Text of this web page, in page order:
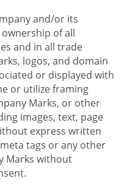
and/or its
of all
and in all trade
logos, and domain
or displayed with
or utilize framing
Marks, or other
images, text, page
express written
tags or any other
Marks without